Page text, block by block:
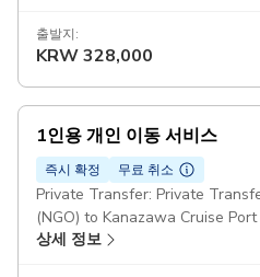
출발지:
KRW328,000
1인용 개인 이동 서비스
즉시 확정 무료 취소
Private Transfer: Private
(NGO) to Kanazawa Cruise
Class Cars Pickup included
상세 정보